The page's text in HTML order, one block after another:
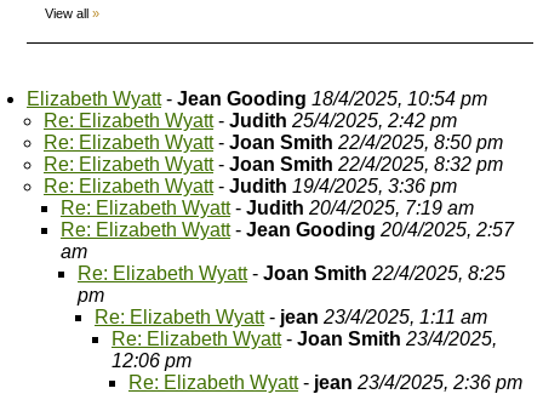
View all »
Elizabeth Wyatt- Jean Gooding 18/4/2025, 10:54 pm
Re: Elizabeth Wyatt- Judith 25/4/2025, 2:42 pm
Re: Elizabeth Wyatt- Joan Smith 22/4/2025, 8:50 pm
Re: Elizabeth Wyatt- Joan Smith 22/4/2025, 8:32 pm
Re: Elizabeth Wyatt- Judith 19/4/2025, 3:36 pm
Re: Elizabeth Wyatt- Judith 20/4/2025, 7:19 am
Re: Elizabeth Wyatt- Jean Gooding 20/4/2025, 2:57
am
Re: Elizabeth Wyatt- Joan Smith 22/4/2025, 8:25
pm
Re: Elizabeth Wyatt- jean 23/4/2025, 1:11 am
Re: Elizabeth Wyatt- Joan Smith 23/4/2025,
12:06 pm
Re: Elizabeth Wyatt- jean 23/4/2025, 2:36 pm